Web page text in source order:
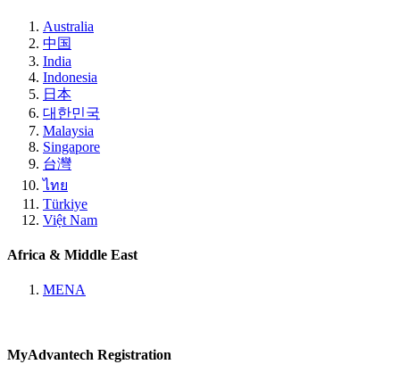
Australia
中国
India
Indonesia
日本
대한민국
Malaysia
Singapore
台灣
ไทย
Türkiye
Việt Nam
Africa & Middle East
MENA
MyAdvantech Registration